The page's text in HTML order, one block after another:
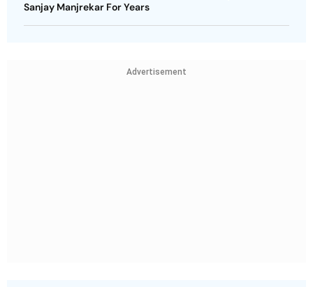
Sanjay Manjrekar For Years
Advertisement